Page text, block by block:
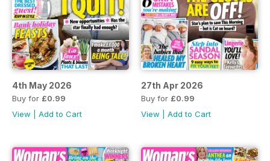
4th May 2026
Buy for £0.99
View
Add to Cart
27th Apr 2026
Buy for £0.99
View
Add to Cart